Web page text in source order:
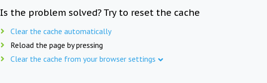
Is the problem solved? Try to reset the cache
Clear the cache automatically
Reload the page by pressing
Clear the cache from your browser settings